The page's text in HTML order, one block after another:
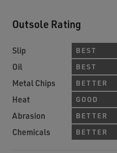
Outsole Rating
Slip BEST
Oil BEST
Metal Chips BETTER
Heat GOOD
Abrasion BETTER
Chemicals BETTER